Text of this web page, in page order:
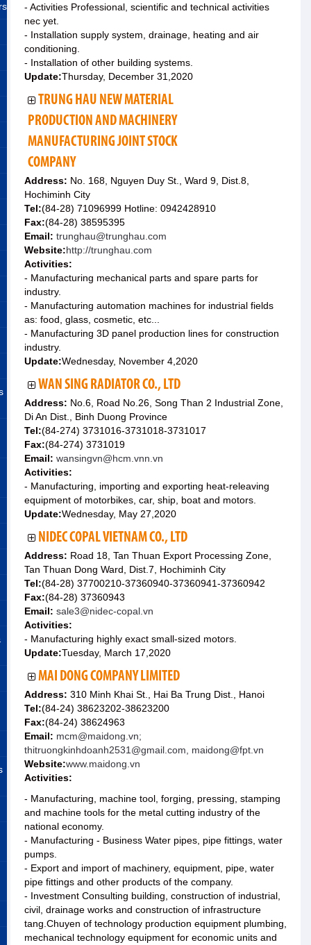
- Activities Professional, scientific and technical activities
nec yet.
- Installation supply system, drainage, heating and air
conditioning.
- Installation of other building systems.
Update:Thursday, December 31,2020
TRUNG HAU NEW MATERIAL
PRODUCTION AND MACHINERY
MANUFACTURING JOINT STOCK
COMPANY
Address: No. 168, Nguyen Duy St., Ward 9, Dist.8,
Hochiminh City
Tel:(84-28) 71096999 Hotline: 0942428910
Fax:(84-28) 38595395
Email: trunghau@trunghau.com
Website:http://trunghau.com
Activities:
- Manufacturing mechanical parts and spare parts for
industry.
- Manufacturing automation machines for industrial fields
as: food, glass, cosmetic, etc...
- Manufacturing 3D panel production lines for construction
industry.
Update:Wednesday, November 4,2020
WAN SING RADIATOR CO., LTD
Address: No.6, Road No.26, Song Than 2 Industrial Zone,
Di An Dist., Binh Duong Province
Tel:(84-274) 3731016-3731018-3731017
Fax:(84-274) 3731019
Email: wansingvn@hcm.vnn.vn
Activities:
- Manufacturing, importing and exporting heat-releaving
equipment of motorbikes, car, ship, boat and motors.
Update:Wednesday, May 27,2020
NIDEC COPAL VIETNAM CO., LTD
Address: Road 18, Tan Thuan Export Processing Zone,
Tan Thuan Dong Ward, Dist.7, Hochiminh City
Tel:(84-28) 37700210-37360940-37360941-37360942
Fax:(84-28) 37360943
Email: sale3@nidec-copal.vn
Activities:
- Manufacturing highly exact small-sized motors.
Update:Tuesday, March 17,2020
MAI DONG COMPANY LIMITED
Address: 310 Minh Khai St., Hai Ba Trung Dist., Hanoi
Tel:(84-24) 38623202-38623200
Fax:(84-24) 38624963
Email: mcm@maidong.vn;
thitruongkinhdoanh2531@gmail.com, maidong@fpt.vn
Website:www.maidong.vn
Activities:
- Manufacturing, machine tool, forging, pressing, stamping
and machine tools for the metal cutting industry of the
national economy.
- Manufacturing - Business Water pipes, pipe fittings, water
pumps.
- Export and import of machinery, equipment, pipe, water
pipe fittings and other products of the company.
- Investment Consulting building, construction of industrial,
civil, drainage works and construction of infrastructure
tang.Chuyen of technology production equipment plumbing,
mechanical technology equipment for economic units and